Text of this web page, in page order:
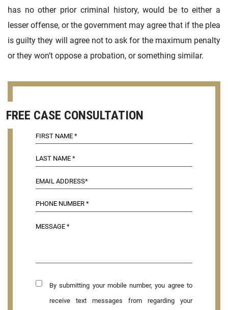
has no other prior criminal history, would be to either a
lesser offense, or the government may agree that if the plea
is guilty they will agree not to ask for the maximum penalty
or they won’t oppose a probation, or something similar.
FREE CASE CONSULTATION
By submitting your mobile number, you agree to
receive text messages from regarding your